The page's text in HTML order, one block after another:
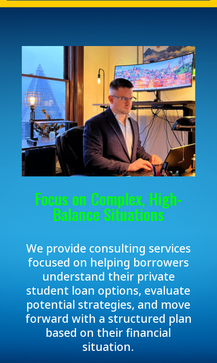
Focus on Complex, High-
Balance Situations
We provide consulting services
focused on helping borrowers
understand their private
student loan options, evaluate
potential strategies, and move
forward with a structured plan
based on their financial
situation.